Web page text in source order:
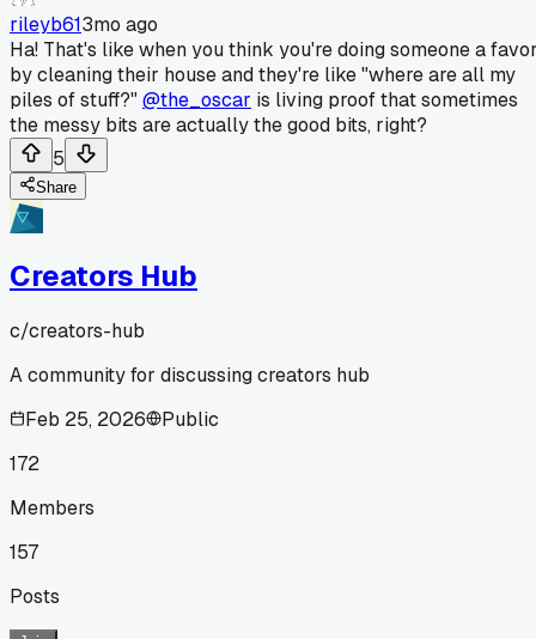
rileyb613mo ago
Ha! That's like when you think you're doing someone a
by cleaning their house and they're like "where are all my
piles of stuff?"@the_oscar is living proof that sometimes
the messy bits are actually the good bits, right?
5
Share
Creators Hub
c/creators-hub
A community for discussing creators hub
Feb 25, 2026
Public
172
Members
157
Posts